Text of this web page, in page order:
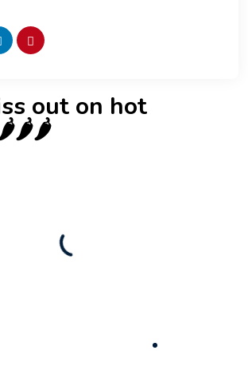
out on hot
Investment Property
Holiday Homes, Deer Park –